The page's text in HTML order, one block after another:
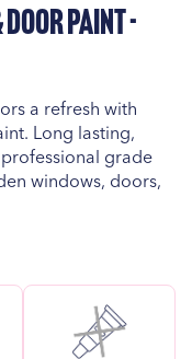
Paint -
a refresh with
Long lasting,
grade
windows, doors,